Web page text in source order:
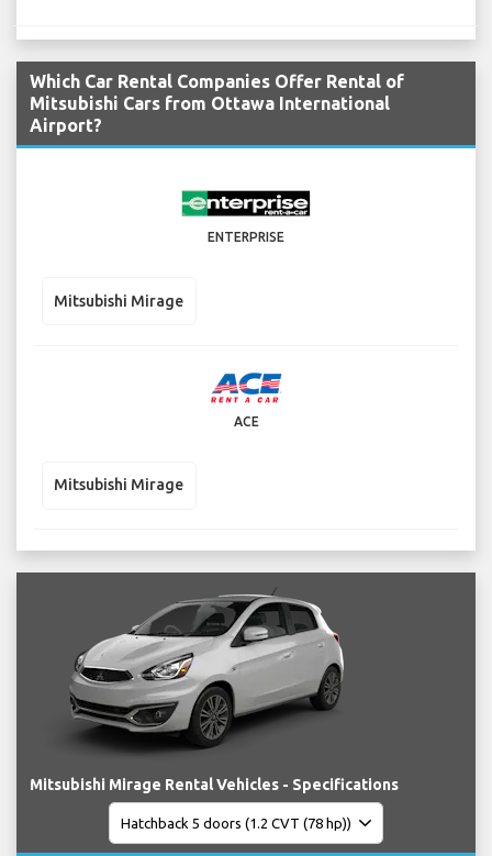
Which Car Rental Companies Offer Rental of
Mitsubishi Cars from Ottawa International
Airport?
ENTERPRISE
Mitsubishi Mirage
ACE
Mitsubishi Mirage
Mitsubishi Mirage Rental Vehicles - Specifications